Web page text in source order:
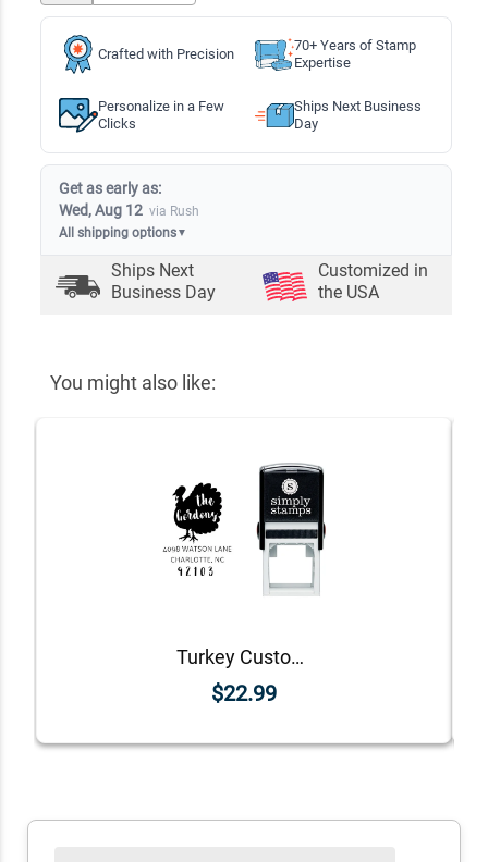
Crafted with Precision
70+ Years of Stamp
Expertise
Personalize in a Few
Clicks
Ships Next Business
Day
Get as early as:
Wed, Aug 12 via Rush
All shipping options▼
Ships Next
Business Day
Customized in
the USA
You might also like:
Turkey Custom Animal Return Address Stamp
$22.99